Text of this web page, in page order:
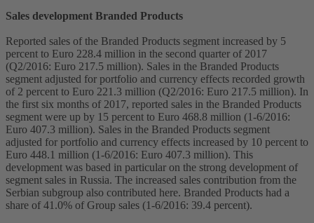
Sales development Branded Products
Reported sales of the Branded Products segment increased by 5
percent to Euro 228.4 million in the second quarter of 2017
(Q2/2016: Euro 217.5 million). Sales in the Branded Products
segment adjusted for portfolio and currency effects recorded growth
of 2 percent to Euro 221.3 million (Q2/2016: Euro 217.5 million). In
the first six months of 2017, reported sales in the Branded Products
segment were up by 15 percent to Euro 468.8 million (1-6/2016:
Euro 407.3 million). Sales in the Branded Products segment
adjusted for portfolio and currency effects increased by 10 percent to
Euro 448.1 million (1-6/2016: Euro 407.3 million). This
development was based in particular on the strong development of
segment sales in Russia. The increased sales contribution from the
Serbian subgroup also contributed here. Branded Products had a
share of 41.0% of Group sales (1-6/2016: 39.4 percent).